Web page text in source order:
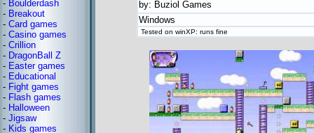
- Boulderdash
- Breakout
- Card games
- Casino games
- Crillion
- DragonBall Z
- Easter games
- Educational
- Fight games
- Flash games
- Halloween
- Jigsaw
- Kids games
by: Buziol Games
Windows
Tested on winXP: runs fine